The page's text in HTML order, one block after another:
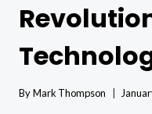
ByMark Thompson